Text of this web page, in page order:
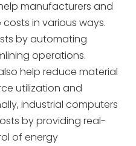
manufacturers and
in various ways.
by automating
operations.
help reduce material
utilization and
industrial computers
by providing real-
of energy